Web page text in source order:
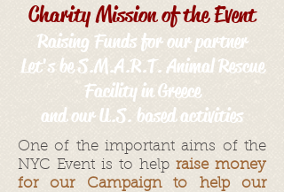
Charity Mission of the Event
Raising Funds for our partner
Let's be S.M.A.R.T. Animal Rescue
Facility in Greece
and our U.S. based activities
One of the important aims of the
NYC Event is to help raise money
for our Campaign to help our